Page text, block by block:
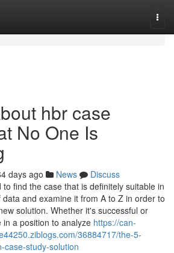
hbr case
No One Is
days ago News
Discuss
find the case that is definitely suitable in
and examine it from A to Z in order to
solution. Whether it's successful or
a position to analyze https://can-
36884717/the-5-
case-study-solution